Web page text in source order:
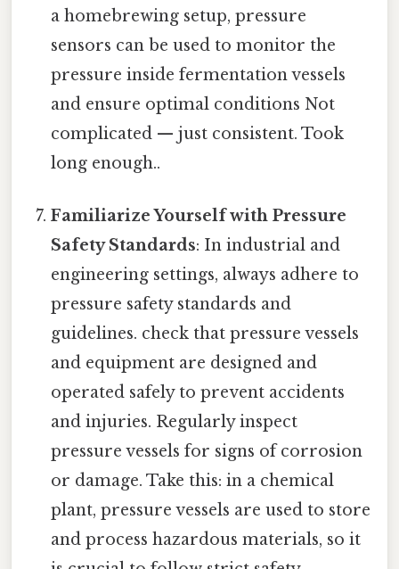
a homebrewing setup, pressure
sensors can be used to monitor the
pressure inside fermentation vessels
and ensure optimal conditions Not
complicated — just consistent. Took
long enough..
Familiarize Yourself with Pressure
Safety Standards: In industrial and
engineering settings, always adhere to
pressure safety standards and
guidelines. check that pressure vessels
and equipment are designed and
operated safely to prevent accidents
and injuries. Regularly inspect
pressure vessels for signs of corrosion
or damage. Take this: in a chemical
plant, pressure vessels are used to store
and process hazardous materials, so it